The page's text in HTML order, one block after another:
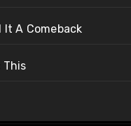
It A Comeback
This